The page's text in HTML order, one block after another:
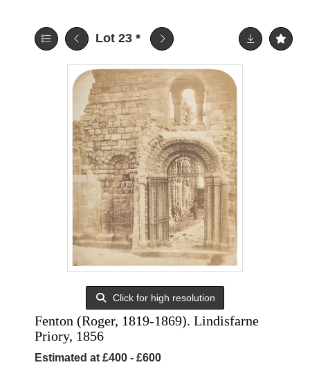
Lot 23 *
Click for high resolution
Fenton (Roger, 1819-1869). Lindisfarne
Priory, 1856
Estimated at £400 - £600